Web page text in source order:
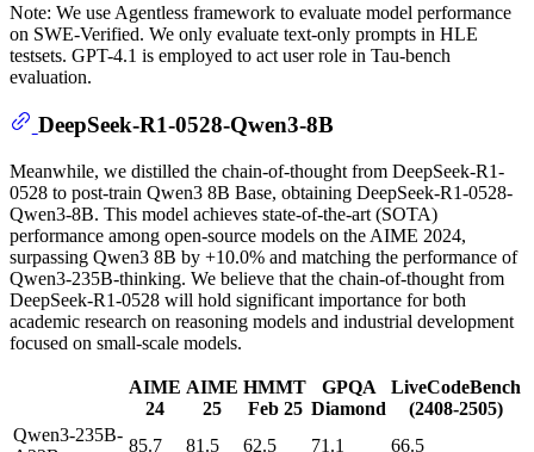
Note: We use Agentless framework to evaluate model performance
on SWE-Verified. We only evaluate text-only prompts in HLE
testsets. GPT-4.1 is employed to act user role in Tau-bench
evaluation.
DeepSeek-R1-0528-Qwen3-8B
Meanwhile, we distilled the chain-of-thought from DeepSeek-R1-
0528 to post-train Qwen3 8B Base, obtaining DeepSeek-R1-0528-
Qwen3-8B. This model achieves state-of-the-art (SOTA)
performance among open-source models on the AIME 2024,
surpassing Qwen3 8B by +10.0% and matching the performance of
Qwen3-235B-thinking. We believe that the chain-of-thought from
DeepSeek-R1-0528 will hold significant importance for both
academic research on reasoning models and industrial development
focused on small-scale models.
AIME
24
AIME
25
HMMT
Feb 25
GPQA
Diamond
LiveCodeBench
(2408-2505)
Qwen3-235B-
85.7 81.5 62.5 71.1
66.5